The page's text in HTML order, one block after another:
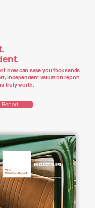
now can save you thousands
independent valuation report
truly worth.
Report